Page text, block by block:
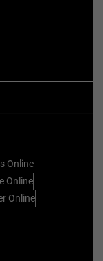
Online
Online
Online